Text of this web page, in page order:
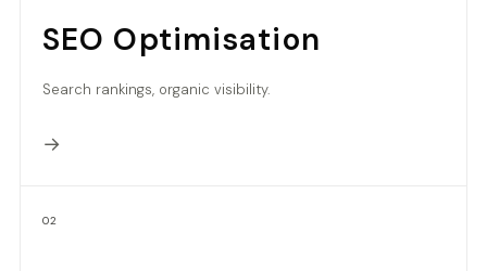
SEO Optimisation
Search rankings, organic visibility.
→
02